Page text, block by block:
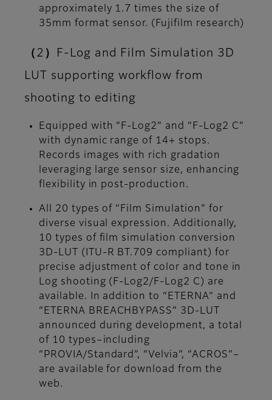
approximately 1.7 times the size of
35mm format sensor. (Fujifilm research)
（2）F-Log and Film Simulation 3D
LUT supporting workflow from
shooting to editing
Equipped with “F-Log2” and “F-Log2 C”
with dynamic range of 14+ stops.
Records images with rich gradation
leveraging large sensor size, enhancing
flexibility in post-production.
All 20 types of “Film Simulation” for
diverse visual expression. Additionally,
10 types of film simulation conversion
3D-LUT (ITU-R BT.709 compliant) for
precise adjustment of color and tone in
Log shooting (F-Log2/F-Log2 C) are
available. In addition to “ETERNA” and
“ETERNA BREACHBYPASS” 3D-LUT
announced during development, a total
of 10 types–including
“PROVIA/Standard”, “Velvia”, “ACROS”–
are available for download from the
web.